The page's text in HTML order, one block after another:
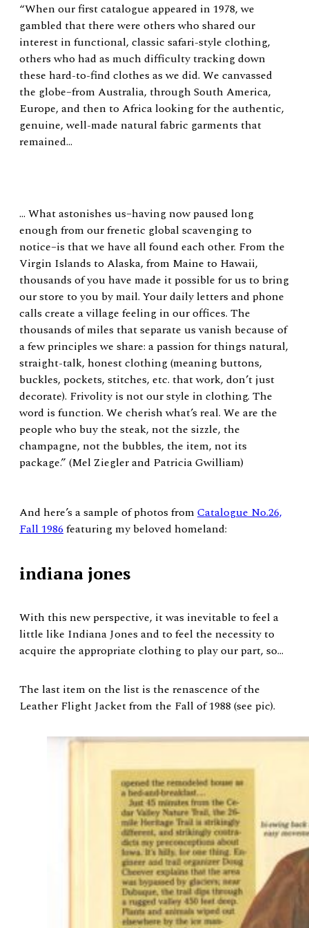
“When our first catalogue appeared in 1978, we
gambled that there were others who shared our
interest in functional, classic safari-style clothing,
others who had as much difficulty tracking down
these hard-to-find clothes as we did. We canvassed
the globe–from Australia, through South America,
Europe, and then to Africa looking for the authentic,
genuine, well-made natural fabric garments that
remained…
… What astonishes us–having now paused long
enough from our frenetic global scavenging to
notice–is that we have all found each other. From the
Virgin Islands to Alaska, from Maine to Hawaii,
thousands of you have made it possible for us to bring
our store to you by mail. Your daily letters and phone
calls create a village feeling in our offices. The
thousands of miles that separate us vanish because of
a few principles we share: a passion for things natural,
straight-talk, honest clothing (meaning buttons,
buckles, pockets, stitches, etc. that work, don’t just
decorate). Frivolity is not our style in clothing. The
word is function. We cherish what’s real. We are the
people who buy the steak, not the sizzle, the
champagne, not the bubbles, the item, not its
package.” (Mel Ziegler and Patricia Gwilliam)
And here’s a sample of photos from Catalogue No.26,
Fall 1986featuring my beloved homeland:
indiana jones
With this new perspective, it was inevitable to feel a
little like Indiana Jones and to feel the necessity to
acquire the appropriate clothing to play our part, so…
The last item on the list is the renascence of the
Leather Flight Jacket from the Fall of 1988 (see pic).